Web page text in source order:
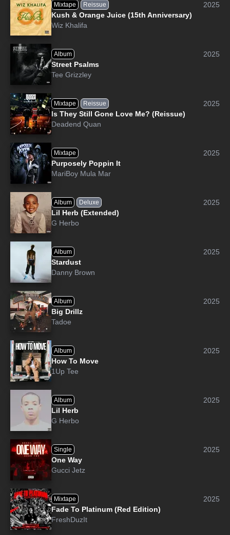
Mixtape Reissue
2025
Kush & Orange Juice (15th Anniversary)
Wiz Khalifa
Album
2025
Street Psalms
Tee Grizzley
Mixtape Reissue
2025
Is They Still Gone Love Me? (Reissue)
Deadend Quan
Mixtape
2025
Purposely Poppin It
MariBoy Mula Mar
Album Deluxe
2025
Lil Herb (Extended)
G Herbo
Album
2025
Stardust
Danny Brown
Album
2025
Big Drillz
Tadoe
Album
2025
How To Move
1Up Tee
Album
2025
Lil Herb
G Herbo
Single
2025
One Way
Gucci Jetz
Mixtape
2025
Fade To Platinum (Red Edition)
FreshDuzIt